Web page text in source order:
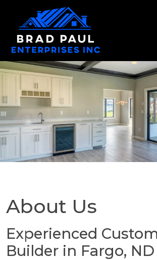
About Us
Experienced
Builder in Fargo, ND